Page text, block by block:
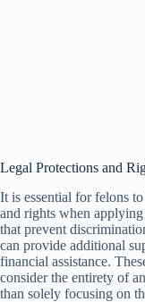
Legal Protections and
It is essential for felons
and rights when
that prevent
can provide additional
financial assistance.
consider the entirety of
than solely focusing on